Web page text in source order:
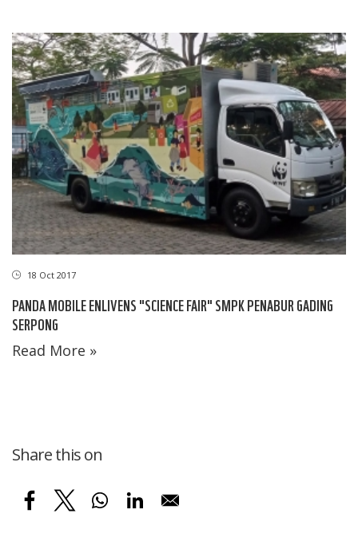
18 Oct 2017
PANDA MOBILE ENLIVENS "SCIENCE FAIR" SMPK PENABUR GADING
SERPONG
Read More »
Share this on